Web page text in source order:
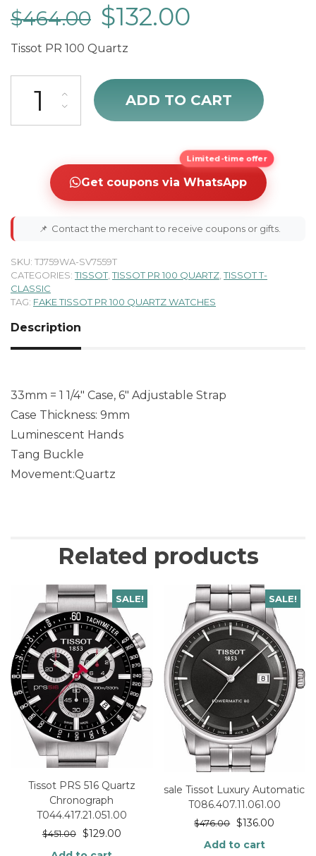
$464.00 $132.00
Tissot PR 100 Quartz
cheap Tissot T-Classic PR100 T101.210.16.031.00 quantity
ADD TO CART
Limited-time offer
Get coupons via WhatsApp
📌 Contact the merchant to receive coupons or gifts.
SKU: TJ759WA-SV7559T
CATEGORIES:TISSOT,TISSOT PR 100 QUARTZ ,TISSOT T-
CLASSIC
TAG: FAKE TISSOT PR 100 QUARTZ WATCHES
Description
33mm = 1 1/4″ Case, 6″ Adjustable Strap
Case Thickness: 9mm
Luminescent Hands
Tang Buckle
Movement:Quartz
Related products
SALE!
Tissot PRS 516 Quartz
Chronograph
T044.417.21.051.00
$451.00 $129.00
SALE!
sale Tissot Luxury Automatic
T086.407.11.061.00
$476.00 $136.00
Add to cart